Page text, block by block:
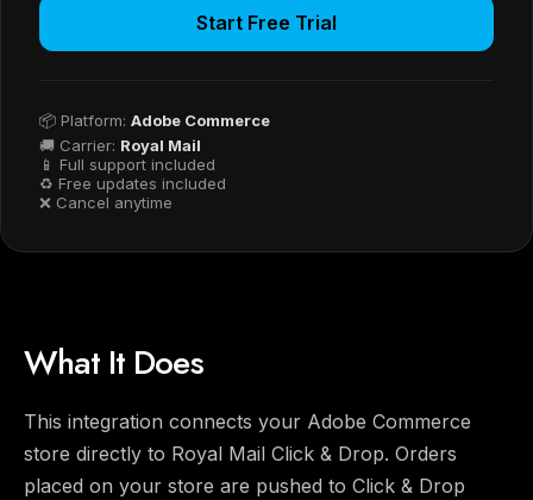
Start Free Trial
📦 Platform: Adobe Commerce
🚚 Carrier: Royal Mail
📱 Full support included
♻ Free updates included
❌ Cancel anytime
What It Does
This integration connects your Adobe Commerce
store directly to Royal Mail Click & Drop. Orders
placed on your store are pushed to Click & Drop